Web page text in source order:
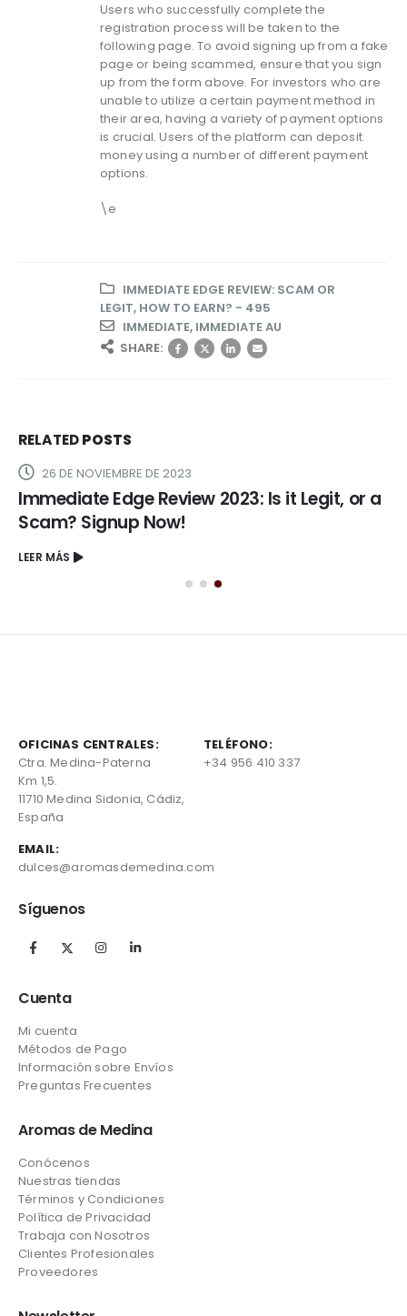
Users who successfully complete the
registration process will be taken to the
following page. To avoid signing up from a fake
page or being scammed, ensure that you sign
up from the form above. For investors who are
unable to utilize a certain payment method in
their area, having a variety of payment options
is crucial. Users of the platform can deposit
money using a number of different payment
options.
\e
IMMEDIATE EDGE REVIEW: SCAM OR
LEGIT, HOW TO EARN? - 495
IMMEDIATE, IMMEDIATE AU
SHARE:
RELATEDPOSTS
26 DE NOVIEMBRE DE 2023
Immediate Edge Review 2023: Is it Legit, or a
Scam? Signup Now!
LEER MÁS
OFICINAS CENTRALES:
Ctra. Medina-Paterna
Km 1,5.
11710 Medina Sidonia, Cádiz,
España
TELÉFONO:
+34 956 410 337
EMAIL:
dulces@aromasdemedina.com
Síguenos
Cuenta
Mi cuenta
Métodos de Pago
Información sobre Envíos
Preguntas Frecuentes
Aromas de Medina
Conócenos
Nuestras tiendas
Términos y Condiciones
Política de Privacidad
Trabaja con Nosotros
Clientes Profesionales
Proveedores